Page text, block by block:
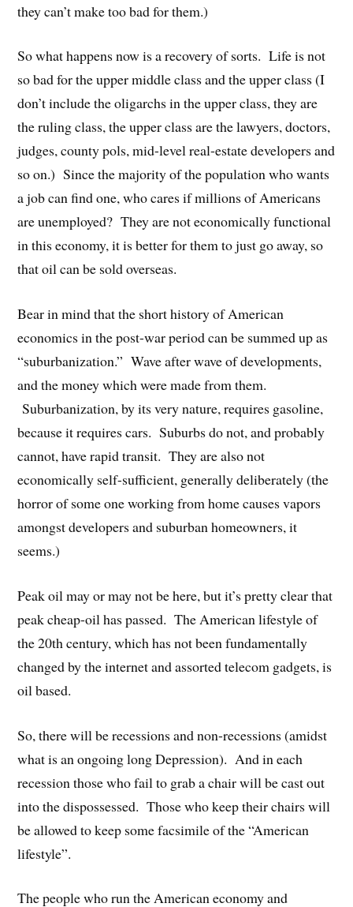
they can’t make too bad for them.)
So what happens now is a recovery of sorts. Life is not
so bad for the upper middle class and the upper class (I
don’t include the oligarchs in the upper class, they are
the ruling class, the upper class are the lawyers, doctors,
judges, county pols, mid-level real-estate developers and
so on.) Since the majority of the population who wants
a job can find one, who cares if millions of Americans
are unemployed? They are not economically functional
in this economy, it is better for them to just go away, so
that oil can be sold overseas.
Bear in mind that the short history of American
economics in the post-war period can be summed up as
“suburbanization.” Wave after wave of developments,
and the money which were made from them.
Suburbanization, by its very nature, requires gasoline,
because it requires cars. Suburbs do not, and probably
cannot, have rapid transit. They are also not
economically self-sufficient, generally deliberately (the
horror of some one working from home causes vapors
amongst developers and suburban homeowners, it
seems.)
Peak oil may or may not be here, but it’s pretty clear that
peak cheap-oil has passed. The American lifestyle of
the 20th century, which has not been fundamentally
changed by the internet and assorted telecom gadgets, is
oil based.
So, there will be recessions and non-recessions (amidst
what is an ongoing long Depression). And in each
recession those who fail to grab a chair will be cast out
into the dispossessed. Those who keep their chairs will
be allowed to keep some facsimile of the “American
lifestyle”.
The people who run the American economy and